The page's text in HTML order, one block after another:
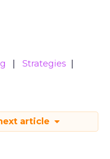
Strategies
article